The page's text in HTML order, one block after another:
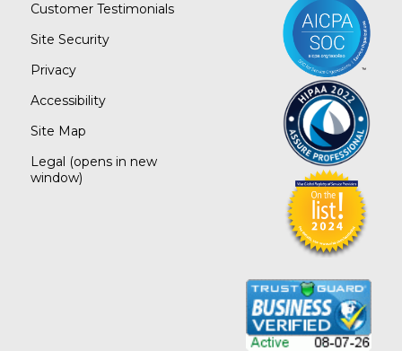
Customer Testimonials
Site Security
Privacy
Accessibility
Site Map
Legal (opens in new
window)